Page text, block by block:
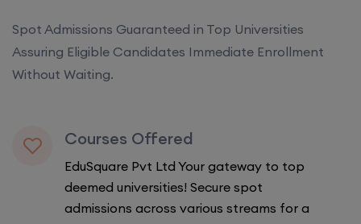
Spot Admissions Guaranteed in Top Universities
Assuring Eligible Candidates Immediate Enrollment
Without Waiting.
Courses Offered
EduSquare Pvt Ltd Your gateway to top
deemed universities! Secure spot
admissions across various streams for a